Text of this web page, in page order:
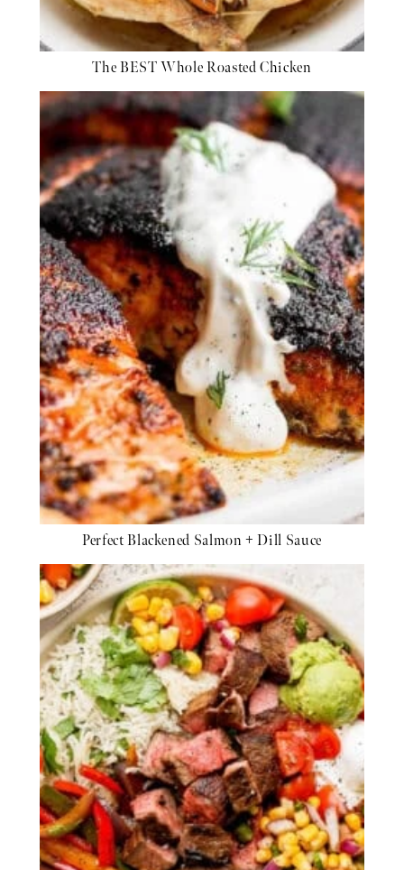
The BEST Whole Roasted Chicken
Perfect Blackened Salmon + Dill Sauce